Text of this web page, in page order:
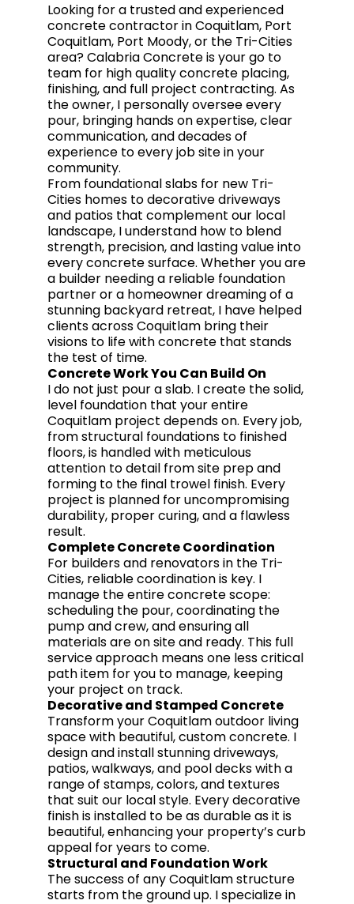
Looking for a trusted and experienced
concrete contractor in Coquitlam, Port
Coquitlam, Port Moody, or the Tri-Cities
area? Calabria Concrete is your go to
team for high quality concrete placing,
finishing, and full project contracting. As
the owner, I personally oversee every
pour, bringing hands on expertise, clear
communication, and decades of
experience to every job site in your
community.
From foundational slabs for new Tri-
Cities homes to decorative driveways
and patios that complement our local
landscape, I understand how to blend
strength, precision, and lasting value into
every concrete surface. Whether you are
a builder needing a reliable foundation
partner or a homeowner dreaming of a
stunning backyard retreat, I have helped
clients across Coquitlam bring their
visions to life with concrete that stands
the test of time.
Concrete Work You Can Build On
I do not just pour a slab. I create the solid,
level foundation that your entire
Coquitlam project depends on. Every job,
from structural foundations to finished
floors, is handled with meticulous
attention to detail from site prep and
forming to the final trowel finish. Every
project is planned for uncompromising
durability, proper curing, and a flawless
result.
Complete Concrete Coordination
For builders and renovators in the Tri-
Cities, reliable coordination is key. I
manage the entire concrete scope:
scheduling the pour, coordinating the
pump and crew, and ensuring all
materials are on site and ready. This full
service approach means one less critical
path item for you to manage, keeping
your project on track.
Decorative and Stamped Concrete
Transform your Coquitlam outdoor living
space with beautiful, custom concrete. I
design and install stunning driveways,
patios, walkways, and pool decks with a
range of stamps, colors, and textures
that suit our local style. Every decorative
finish is installed to be as durable as it is
beautiful, enhancing your property’s curb
appeal for years to come.
Structural and Foundation Work
The success of any Coquitlam structure
starts from the ground up. I specialize in